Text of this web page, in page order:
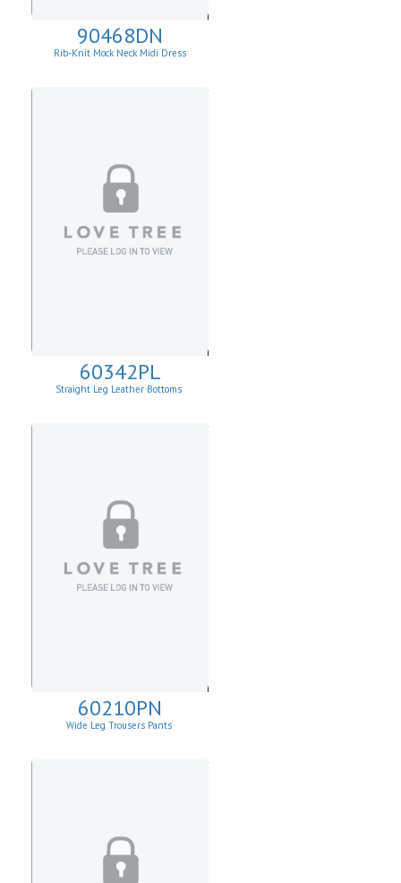
90468DN
Rib-Knit Mock Neck Midi Dress
60342PL
Straight Leg Leather Bottoms
60210PN
Wide Leg Trousers Pants